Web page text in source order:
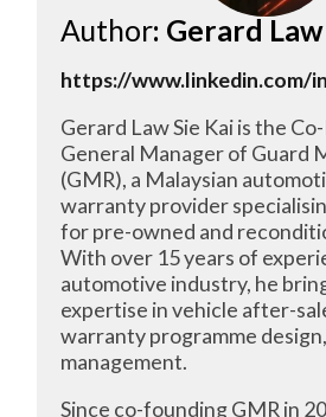
Author: Gerard Law
https://www.linkedin.com/
Gerard Law Sie Kai is the
General Manager of Guard
(GMR), a Malaysian
warranty provider
for pre-owned and
With over 15 years of
automotive industry, he
expertise in vehicle after-
warranty programme
management.
Since co-founding GMR in